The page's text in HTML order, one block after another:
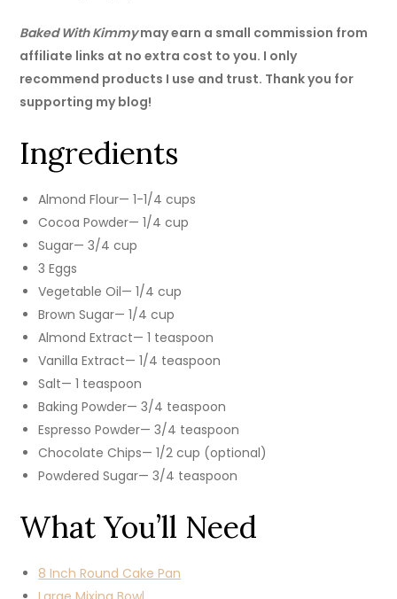
Baked With Kimmymay earn a small commission from
affiliate links at no extra cost to you. I only
recommend products I use and trust. Thank you for
supporting my blog!
Ingredients
Almond Flour— 1-1/4 cups
Cocoa Powder— 1/4 cup
Sugar— 3/4 cup
3 Eggs
Vegetable Oil— 1/4 cup
Brown Sugar— 1/4 cup
Almond Extract— 1 teaspoon
Vanilla Extract— 1/4 teaspoon
Salt— 1 teaspoon
Baking Powder— 3/4 teaspoon
Espresso Powder— 3/4 teaspoon
Chocolate Chips— 1/2 cup (optional)
Powdered Sugar— 3/4 teaspoon
What You’ll Need
8 Inch Round Cake Pan